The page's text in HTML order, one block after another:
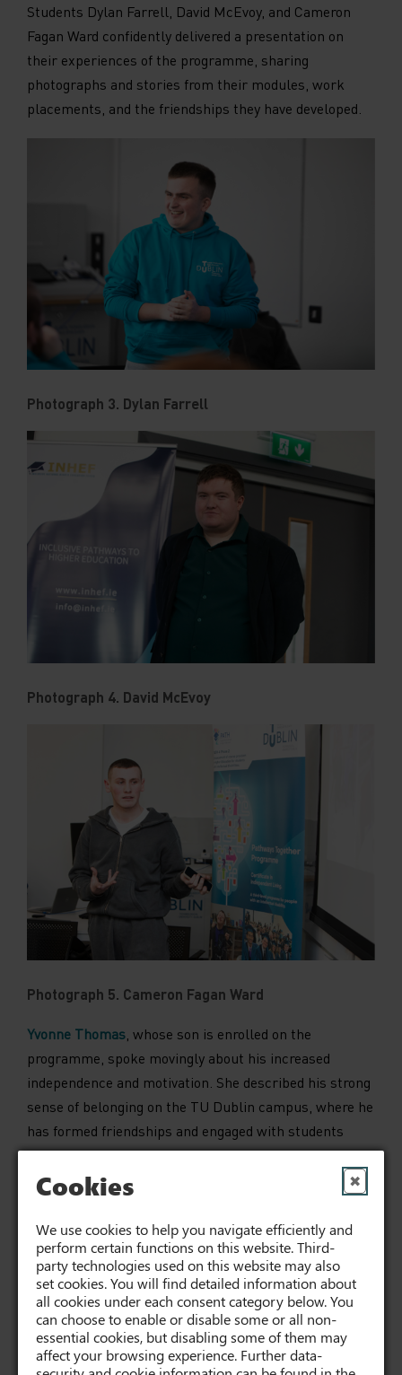
Students Dylan Farrell, David McEvoy, and Cameron
Fagan Ward confidently delivered a presentation on
their experiences of the programme, sharing
photographs and stories from their modules, work
placements, and the friendships they have developed.
Photograph 3. Dylan Farrell
Photograph 4. David McEvoy
Photograph 5. Cameron Fagan Ward
Yvonne Thomas , whose son is enrolled on the
programme, spoke movingly about his increased
independence and motivation. She described his strong
sense of belonging on the TU Dublin campus, where he
has formed friendships and engaged with students
across a range of programmes.
LecturerJoanie Cousins
reflected on the co-learning
Communications module shared by Pathways Together
students and Social Care students, highlighting the
mutual benefits of this rich and inclusive learning
environment.
Ciara Kane, a Social Care student on placement with
the programme, spoke about her role as abuddy
✖
Cookies
We use cookies to help you navigate efficiently and
perform certain functions on this website. Third-
party technologies used on this website may also
set cookies. You will find detailed information about
all cookies under each consent category below. You
can choose to enable or disable some or all non-
essential cookies, but disabling some of them may
affect your browsing experience. Further data-